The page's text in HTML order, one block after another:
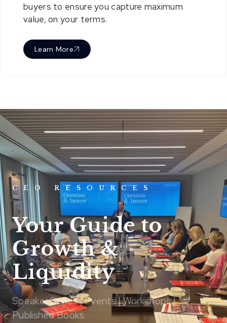
buyers to ensure you capture maximum
value, on your terms.
Learn More
CEO RESOURCES
Your Guide to
Growth &
Liquidity
Speaker Series | Events | Workshops |
Published Books